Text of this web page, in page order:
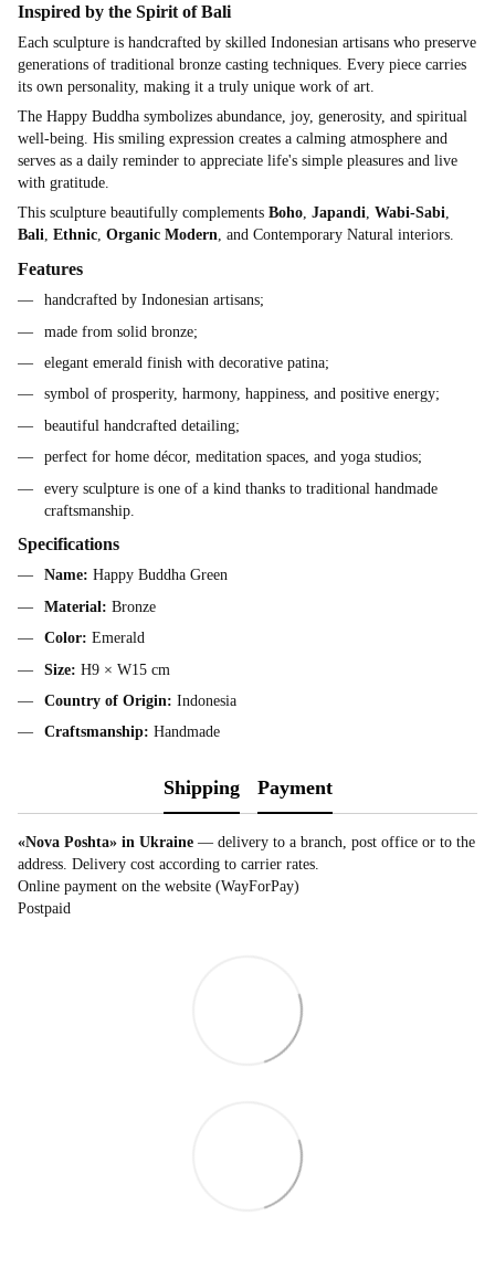
Inspired by the Spirit of Bali
Each sculpture is handcrafted by skilled Indonesian artisans who preserve
generations of traditional bronze casting techniques. Every piece carries
its own personality, making it a truly unique work of art.
The Happy Buddha symbolizes abundance, joy, generosity, and spiritual
well-being. His smiling expression creates a calming atmosphere and
serves as a daily reminder to appreciate life's simple pleasures and live
with gratitude.
This sculpture beautifully complements Boho, Japandi, Wabi-Sabi,
Bali, Ethnic, Organic Modern, and Contemporary Natural interiors.
Features
handcrafted by Indonesian artisans;
made from solid bronze;
elegant emerald finish with decorative patina;
symbol of prosperity, harmony, happiness, and positive energy;
beautiful handcrafted detailing;
perfect for home décor, meditation spaces, and yoga studios;
every sculpture is one of a kind thanks to traditional handmade
craftsmanship.
Specifications
Name: Happy Buddha Green
Material: Bronze
Color: Emerald
Size: H9 × W15 cm
Country of Origin: Indonesia
Craftsmanship: Handmade
Shipping Payment
«Nova Poshta» in Ukraine — delivery to a branch, post office or to the
address. Delivery cost according to carrier rates.
Online payment on the website (WayForPay)
Postpaid